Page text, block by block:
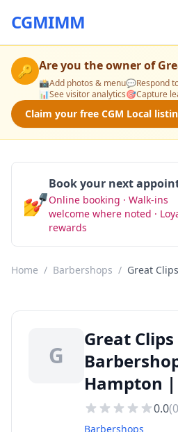
CGMIMM
🔑 Are you the owner of
📸Add photos & menu💬Respond
📊See visitor analytics🎯Capture
Claim your free CGM Local
💅
Book your next
Online booking · Walk-ins
welcome where noted ·
rewards
Home / Barbershops / Great Clips
G
Great
Hampton
0.0(0
Barbershops